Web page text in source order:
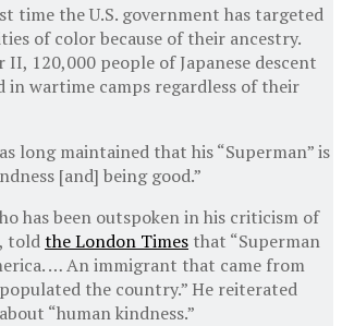
time the U.S. government has targeted
of color because of their ancestry.
II, 120,000 people of Japanese descent
in wartime camps regardless of their
long maintained that his “Superman” is
[and] being good.”
has been outspoken in his criticism of
toldthe London Times that “Superman
… An immigrant that came from
the country.” He reiterated
“human kindness.”